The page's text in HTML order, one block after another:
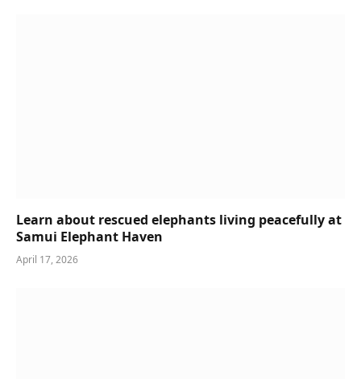
Learn about rescued elephants living peacefully at
Samui Elephant Haven
April 17, 2026